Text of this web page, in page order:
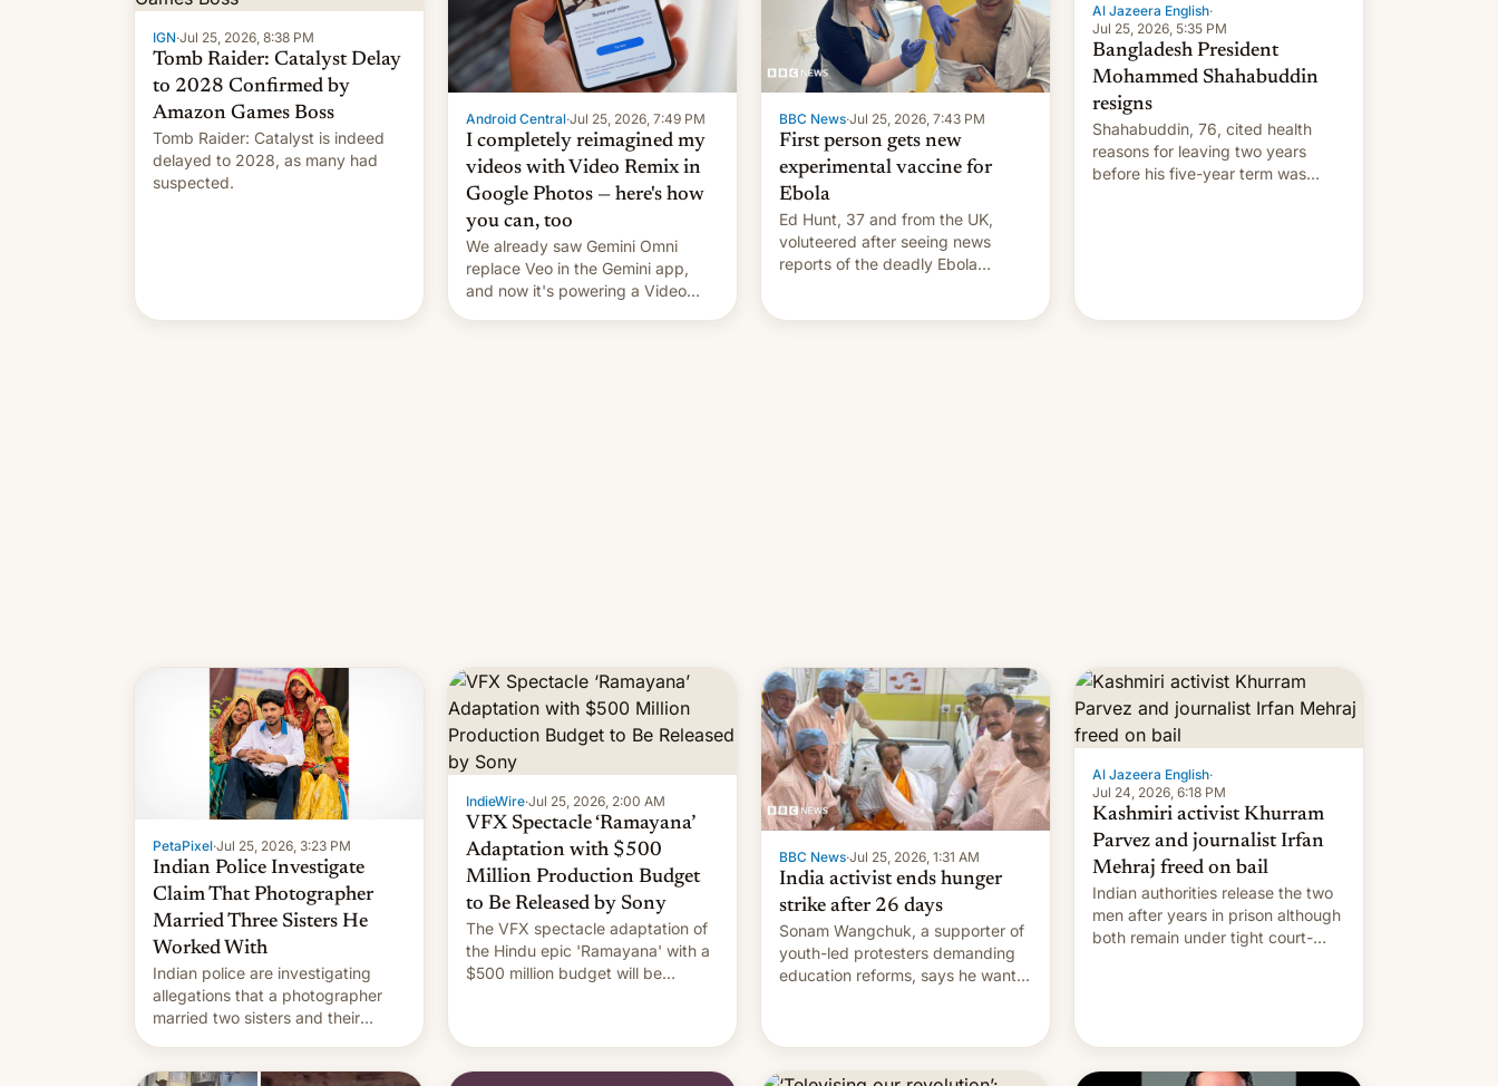
IGN·Jul 25, 2026, 8:38 PM
Tomb Raider: Catalyst Delay
to 2028 Confirmed by
Amazon Games Boss
Tomb Raider: Catalyst is indeed
delayed to 2028, as many had
suspected.
Android Central·Jul 25, 2026, 7:49 PM
I completely reimagined my
videos with Video Remix in
Google Photos — here's how
you can, too
We already saw Gemini Omni
replace Veo in the Gemini app,
and now it's powering a Video
BBC News·Jul 25, 2026, 7:43 PM
First person gets new
experimental vaccine for
Ebola
Ed Hunt, 37 and from the UK,
voluteered after seeing news
reports of the deadly Ebola
Al Jazeera English·
Jul 25, 2026, 5:35 PM
Bangladesh President
Mohammed Shahabuddin
resigns
Shahabuddin, 76, cited health
reasons for leaving two years
before his five-year term was
PetaPixel·Jul 25, 2026, 3:23 PM
Indian Police Investigate
Claim That Photographer
Married Three Sisters He
Worked With
Indian police are investigating
allegations that a photographer
married two sisters and their
IndieWire·Jul 25, 2026, 2:00 AM
VFX Spectacle ‘Ramayana’
Adaptation with $500
Million Production Budget
to Be Released by Sony
The VFX spectacle adaptation of
the Hindu epic 'Ramayana' with a
$500 million budget will be
BBC News·Jul 25, 2026, 1:31 AM
India activist ends hunger
strike after 26 days
Sonam Wangchuk, a supporter of
youth-led protesters demanding
education reforms, says he wants
Al Jazeera English·
Jul 24, 2026, 6:18 PM
Kashmiri activist Khurram
Parvez and journalist Irfan
Mehraj freed on bail
Indian authorities release the two
men after years in prison although
both remain under tight court-